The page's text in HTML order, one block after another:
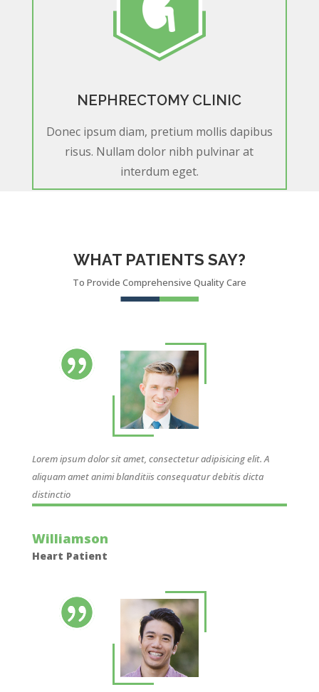
NEPHRECTOMY CLINIC
Donec ipsum diam, pretium mollis dapibus
risus. Nullam dolor nibh pulvinar at
interdum eget.
WHAT PATIENTS SAY?
To Provide Comprehensive Quality Care
Lorem ipsum dolor sit amet, consectetur adipisicing elit. A
aliquam amet animi blanditiis consequatur debitis dicta
distinctio
Williamson
Heart Patient